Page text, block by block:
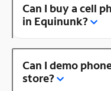
Can I buy a cell
in Equinunk?
Can I demo
store?